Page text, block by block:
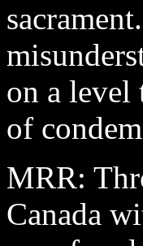
on a level
of
MRR:
Canada